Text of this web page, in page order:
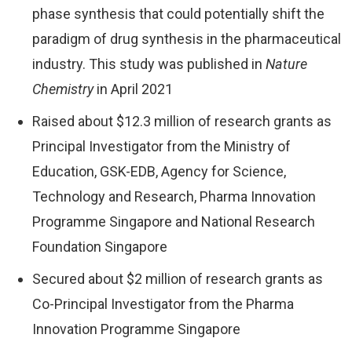
phase synthesis that could potentially shift the
paradigm of drug synthesis in the pharmaceutical
industry. This study was published inNature
Chemistryin April 2021
Raised about $12.3 million of research grants as
Principal Investigator from the Ministry of
Education, GSK-EDB, Agency for Science,
Technology and Research, Pharma Innovation
Programme Singapore and National Research
Foundation Singapore
Secured about $2 million of research grants as
Co-Principal Investigator from the Pharma
Innovation Programme Singapore